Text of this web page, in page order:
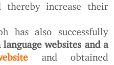
thereby increase their
has also successfully
websites and a
and obtained